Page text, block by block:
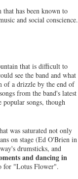
has been known to
and social conscience.
that is difficult to
see the band and what
of a drizzle by the end of
from the band's latest
songs, though
was saturated not only
on stage (Ed O'Brien in
drumsticks, and
and dancing in
for "Lotus Flower".